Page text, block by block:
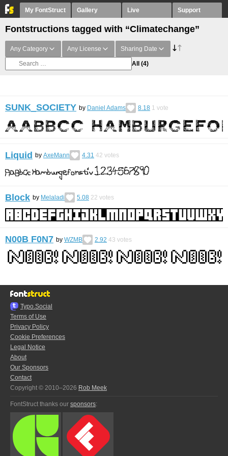
My FontStruct Gallery Live Support
Fontstructions tagged with “Climatechange”
Any Category Any License Sharing Date
All (4)
SUNK_SOCIETY by Daniel Adams 8.18 1 vote
Liquid by AxeMann 4.31 42 votes
Block by Melaladi 5.08 22 votes
N00B F0N7 by WZMB 2.92 43 votes
Typo.Social
Terms of Use
Privacy Policy
Cookie Preferences
Legal Notice
About
Our Sponsors
Contact
Copyright © 2010–2026 Rob Meek
FontStruct thanks our sponsors: